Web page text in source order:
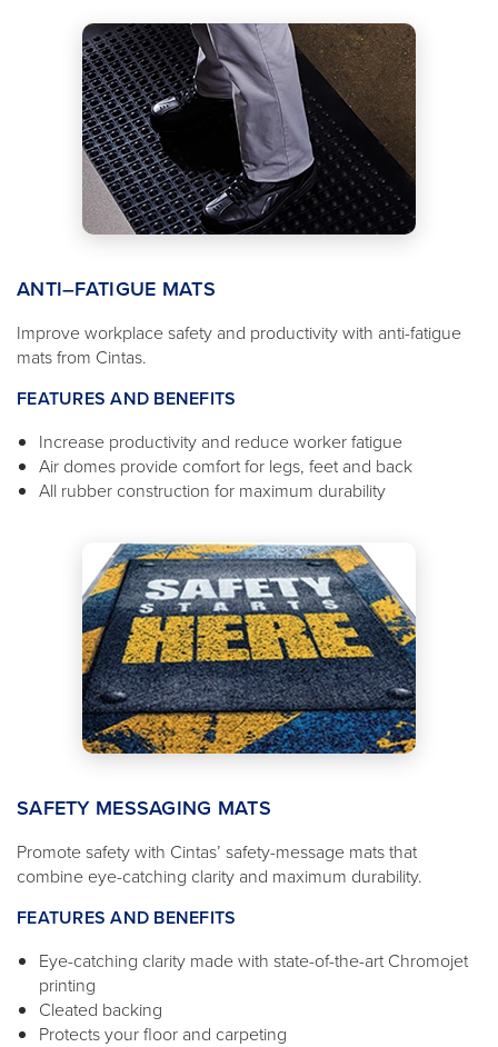
ANTI–FATIGUE MATS
Improve workplace safety and productivity with anti-fatigue
mats from Cintas.
FEATURES AND BENEFITS
Increase productivity and reduce worker fatigue
Air domes provide comfort for legs, feet and back
All rubber construction for maximum durability
SAFETY MESSAGING MATS
Promote safety with Cintas’ safety-message mats that
combine eye-catching clarity and maximum durability.
FEATURES AND BENEFITS
Eye-catching clarity made with state-of-the-art Chromojet
printing
Cleated backing
Protects your floor and carpeting